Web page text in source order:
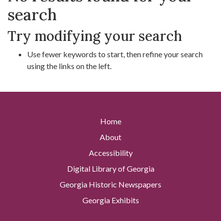
search
Try modifying your search
Use fewer keywords to start, then refine your search
using the links on the left.
Home
About
Accessibility
Digital Library of Georgia
Georgia Historic Newspapers
Georgia Exhibits